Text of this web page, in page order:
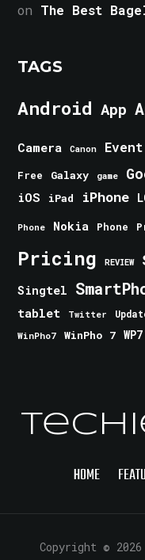
on The Best
TAGS
Android App
Camera Canon Event
Free Galaxy game
iOS iPad iPhone
Phone Nokia Phone
Pricing REVIEW
Singtel
tablet Twitter
WinPho7
WinPho 7 WP7
HOME
Copyright © 2026